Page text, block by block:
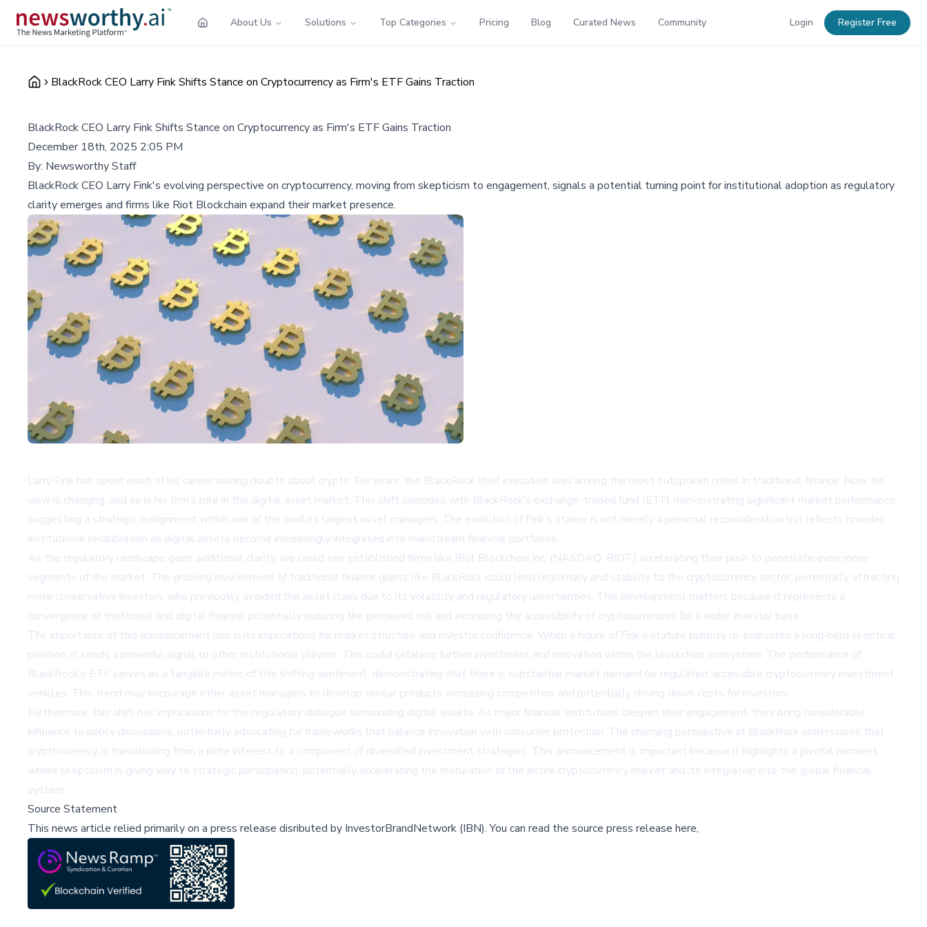
About Us Solutions Top Categories Pricing Blog Curated News Community Login Register Free
BlackRock CEO Larry Fink Shifts Stance on Cryptocurrency as Firm's ETF Gains Traction
BlackRock CEO Larry Fink Shifts Stance on Cryptocurrency as Firm's ETF Gains Traction
December 18th, 2025 2:05 PM
By: Newsworthy Staff
BlackRock CEO Larry Fink's evolving perspective on cryptocurrency, moving from skepticism to engagement, signals a potential turning point for institutional adoption as regulatory
clarity emerges and firms like Riot Blockchain expand their market presence.
Larry Fink has spent much of his career voicing doubts about crypto. For years, the BlackRock chief executive was among the most outspoken critics in traditional finance. Now, his
view is changing, and so is his firm’s role in the digital asset market. This shift coincides with BlackRock’s exchange-traded fund (ETF) demonstrating significant market performance,
suggesting a strategic realignment within one of the world’s largest asset managers. The evolution of Fink’s stance is not merely a personal reconsideration but reflects broader
institutional recalibration as digital assets become increasingly integrated into mainstream financial portfolios.
As the regulatory landscape gains additional clarity, we could see established firms like Riot Blockchain Inc. (NASDAQ: RIOT) accelerating their push to penetrate even more
segments of the market. The growing involvement of traditional finance giants like BlackRock could lend legitimacy and stability to the cryptocurrency sector, potentially attracting
more conservative investors who previously avoided the asset class due to its volatility and regulatory uncertainties. This development matters because it represents a
convergence of traditional and digital finance, potentially reducing the perceived risk and increasing the accessibility of cryptocurrencies for a wider investor base.
The importance of this announcement lies in its implications for market structure and investor confidence. When a figure of Fink’s stature publicly re-evaluates a long-held skeptical
position, it sends a powerful signal to other institutional players. This could catalyze further investment and innovation within the blockchain ecosystem. The performance of
BlackRock’s ETF serves as a tangible metric of this shifting sentiment, demonstrating that there is substantial market demand for regulated, accessible cryptocurrency investment
vehicles. This trend may encourage other asset managers to develop similar products, increasing competition and potentially driving down costs for investors.
Furthermore, this shift has implications for the regulatory dialogue surrounding digital assets. As major financial institutions deepen their engagement, they bring considerable
influence to policy discussions, potentially advocating for frameworks that balance innovation with consumer protection. The changing perspective at BlackRock underscores that
cryptocurrency is transitioning from a niche interest to a component of diversified investment strategies. This announcement is important because it highlights a pivotal moment
where skepticism is giving way to strategic participation, potentially accelerating the maturation of the entire cryptocurrency market and its integration into the global financial
system.
Source Statement
This news article relied primarily on a press release disributed by InvestorBrandNetwork (IBN).You can read the source press release here,